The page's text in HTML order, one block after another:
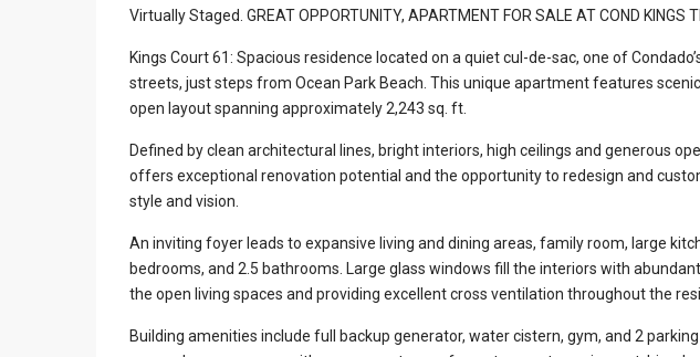
Virtually Staged. GREAT OPPORTUNITY, APARTMENT FOR SALE AT COND KINGS
Kings Court 61: Spacious residence located on a quiet cul-de-sac, one of
streets, just steps from Ocean Park Beach. This unique apartment features
open layout spanning approximately 2,243 sq. ft.
Defined by clean architectural lines, bright interiors, high ceilings and generous
offers exceptional renovation potential and the opportunity to redesign and
style and vision.
An inviting foyer leads to expansive living and dining areas, family room, large
bedrooms, and 2.5 bathrooms. Large glass windows fill the interiors with
the open living spaces and providing excellent cross ventilation throughout the
Building amenities include full backup generator, water cistern, gym, and 2